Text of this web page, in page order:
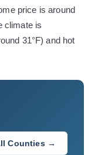
price is around
climate is
31°F) and hot
Counties →